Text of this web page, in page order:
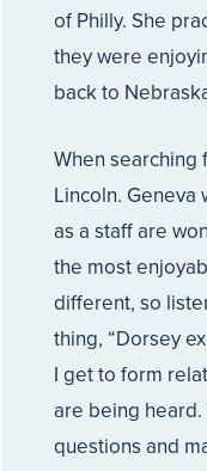
of Philly. She
they were
back to
When searching
Lincoln. Geneva
as a staff are
the most
different, so
thing, “Dorsey
I get to form
are being
questions and